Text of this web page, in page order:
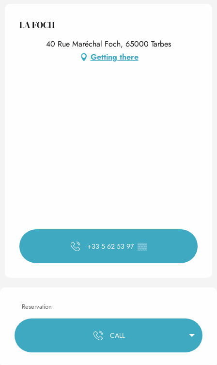
LA FOCH
40 Rue Maréchal Foch, 65000 Tarbes
Getting there
+33 5 62 53 97 ▒▒
Reservation
CALL